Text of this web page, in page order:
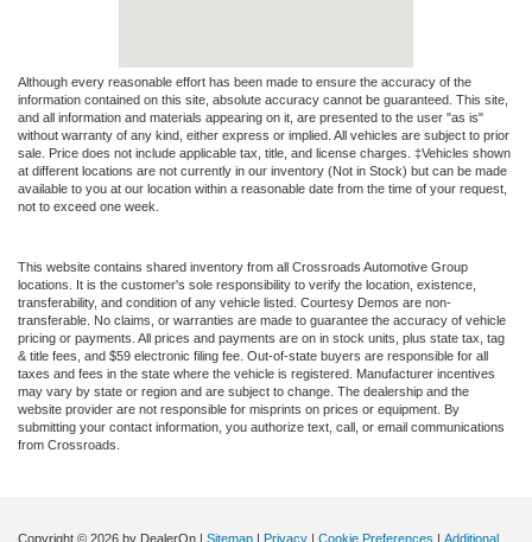
Although every reasonable effort has been made to ensure the accuracy of the
information contained on this site, absolute accuracy cannot be guaranteed. This site,
and all information and materials appearing on it, are presented to the user "as is"
without warranty of any kind, either express or implied. All vehicles are subject to prior
sale. Price does not include applicable tax, title, and license charges. ‡Vehicles shown
at different locations are not currently in our inventory (Not in Stock) but can be made
available to you at our location within a reasonable date from the time of your request,
not to exceed one week.
This website contains shared inventory from all Crossroads Automotive Group
locations. It is the customer's sole responsibility to verify the location, existence,
transferability, and condition of any vehicle listed. Courtesy Demos are non-
transferable. No claims, or warranties are made to guarantee the accuracy of vehicle
pricing or payments. All prices and payments are on in stock units, plus state tax, tag
& title fees, and $59 electronic filing fee. Out-of-state buyers are responsible for all
taxes and fees in the state where the vehicle is registered. Manufacturer incentives
may vary by state or region and are subject to change. The dealership and the
website provider are not responsible for misprints on prices or equipment. By
submitting your contact information, you authorize text, call, or email communications
from Crossroads.
Copyright © 2026 by DealerOn | Sitemap | Privacy | Cookie Preferences | Additional